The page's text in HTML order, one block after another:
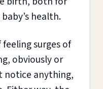
health.
surges of
obviously or
notice anything,